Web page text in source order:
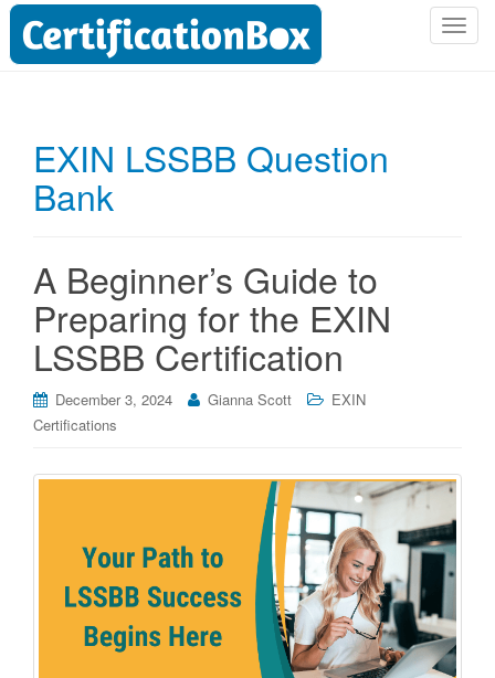
T
EXIN LSSBB Question
Bank
A Beginner’s Guide to
Preparing for the EXIN
LSSBB Certification
December 3, 2024 Gianna Scott
EXIN
Certifications